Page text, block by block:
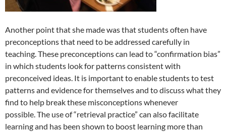
Another point that she made was that students often have
preconceptions that need to be addressed carefully in
teaching. These preconceptions can lead to “confirmation bias”
in which students look for patterns consistent with
preconceived ideas. It is important to enable students to test
patterns and evidence for themselves and to discuss what they
find to help break these misconceptions whenever
possible. The use of “retrieval practice” can also facilitate
learning and has been shown to boost learning more than